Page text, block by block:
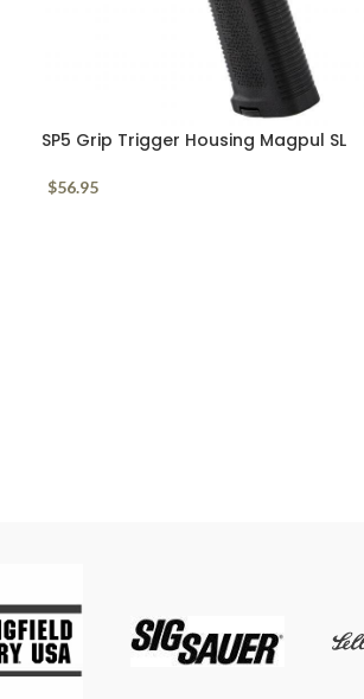
SP5 Grip Trigger Housing Magpul SL
$56.95